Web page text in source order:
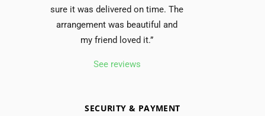
sure it was delivered on time. The
arrangement was beautiful and
my friend loved it.”
See reviews
SECURITY & PAYMENT